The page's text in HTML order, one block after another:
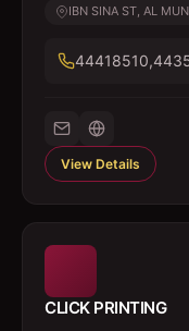
IBN SINA ST, AL
View Details
CLICK PRINTING